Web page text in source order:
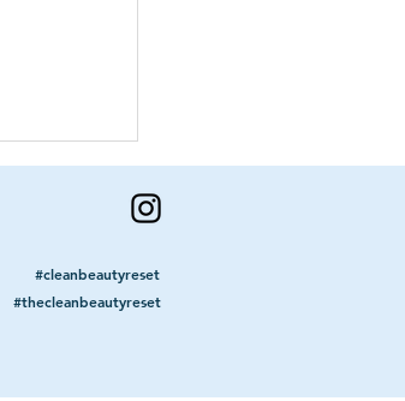
#cleanbeautyreset
#thecleanbeautyreset